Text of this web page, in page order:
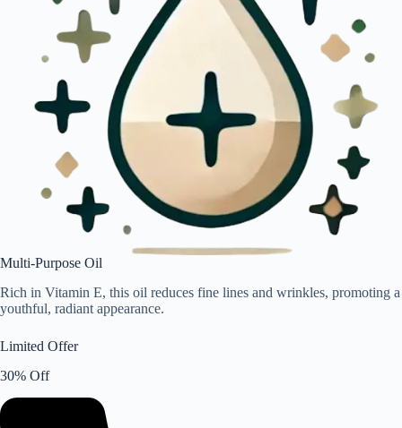
Multi-Purpose Oil
Rich in Vitamin E, this oil reduces fine lines and wrinkles, promoting a
youthful, radiant appearance.
Limited Offer
30% Off